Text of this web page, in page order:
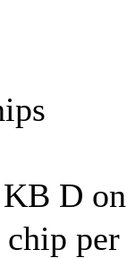
D
per